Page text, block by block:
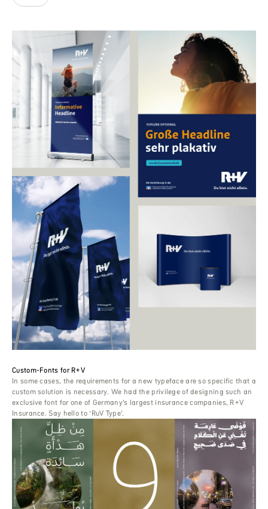
Custom-Fonts for R+V
In some cases, the requirements for a new typeface are so specific that a
custom solution is necessary. We had the privilege of designing such an
exclusive font for one of Germany’s largest insurance companies, R+V
Insurance. Say hello to ‘RuV Type’.